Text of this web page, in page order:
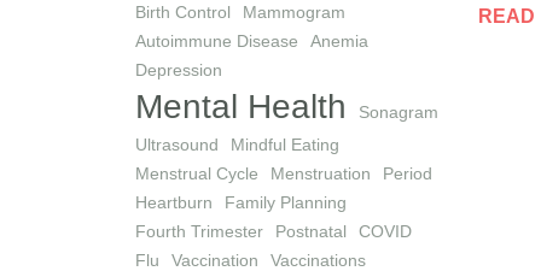
Birth Control
Mammogram
Autoimmune Disease
Anemia
Depression
Mental Health
Sonagram
Ultrasound
Mindful Eating
Menstrual Cycle
Menstruation
Period
Heartburn
Family Planning
Fourth Trimester
Postnatal
COVID
Flu
Vaccination
Vaccinations
READ